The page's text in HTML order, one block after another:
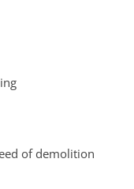
of demolition